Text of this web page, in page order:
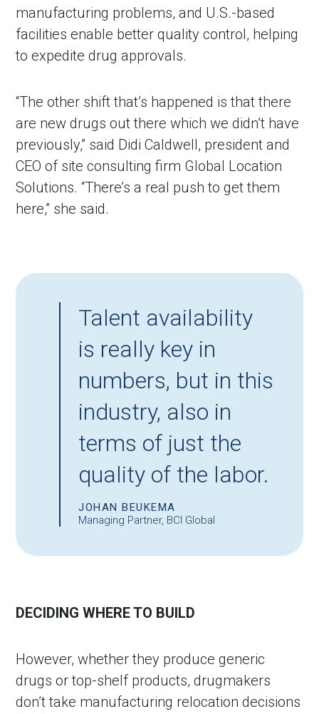
manufacturing problems, and U.S.-based
facilities enable better quality control, helping
to expedite drug approvals.
“The other shift that’s happened is that there
are new drugs out there which we didn’t have
previously,” said Didi Caldwell, president and
CEO of site consulting firm Global Location
Solutions. “There’s a real push to get them
here,” she said.
Talent availability
is really key in
numbers, but in this
industry, also in
terms of just the
quality of the labor.
JOHAN BEUKEMA
Managing Partner, BCI Global
DECIDING WHERE TO BUILD
However, whether they produce generic
drugs or top-shelf products, drugmakers
don’t take manufacturing relocation decisions